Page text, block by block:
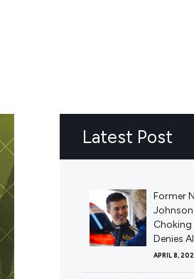
Latest Post
Former
Choking
Denies
APRIL 8,